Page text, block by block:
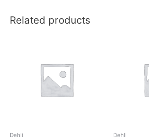
Related products
Dehli Dehli